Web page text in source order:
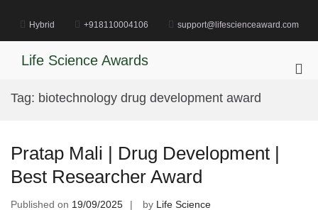
content
Hybrid +918110004106 support@lifescienceaward.com
Life Science Awards
Tag: biotechnology drug development award
Pratap Mali | Drug Development |
Best Researcher Award
Published on 19/09/2025 by Life Science